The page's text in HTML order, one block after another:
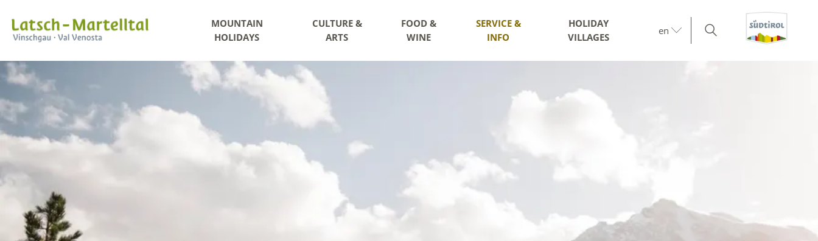
MOUNTAIN
HOLIDAYS
CULTURE &
ARTS
FOOD &
WINE
SERVICE &
INFO
HOLIDAY
VILLAGES
en